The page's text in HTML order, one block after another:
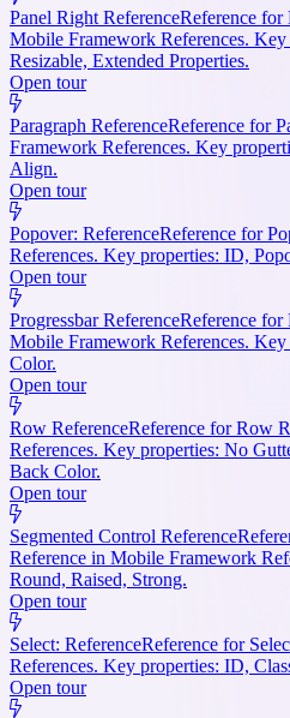
Panel Right ReferenceReference for
Mobile Framework References.
Resizable, Extended Properties.
Open tour
Paragraph ReferenceReference for
Framework References. Key
Align.
Open tour
Popover: ReferenceReference for
References. Key properties: ID,
Open tour
Progressbar ReferenceReference for
Mobile Framework References.
Color.
Open tour
Row ReferenceReference for Row
References. Key properties: No
Back Color.
Open tour
Segmented Control Reference
Reference in Mobile Framework
Round, Raised, Strong.
Open tour
Select: ReferenceReference for
References. Key properties: ID,
Open tour